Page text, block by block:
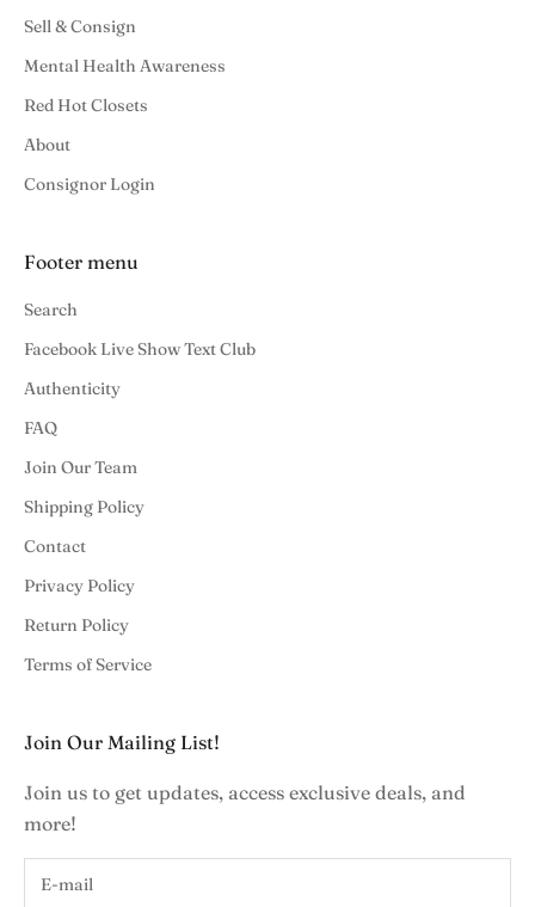
Sell & Consign
Mental Health Awareness
Red Hot Closets
About
Consignor Login
Footer menu
Search
Facebook Live Show Text Club
Authenticity
FAQ
Join Our Team
Shipping Policy
Contact
Privacy Policy
Return Policy
Terms of Service
Join Our Mailing List!
Join us to get updates, access exclusive deals, and
more!